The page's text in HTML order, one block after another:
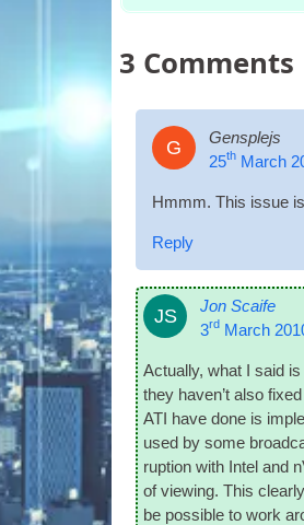
3 Comments
G
Gensplejs
25thMarch
Hmmm. This issue
Reply
JS
Jon Scaife
3rd March
Actu­ally, what I said
they haven’t also
ATI have done is
used by some
rup­tion with Intel and
of view­ing. This
be pos­sible to work